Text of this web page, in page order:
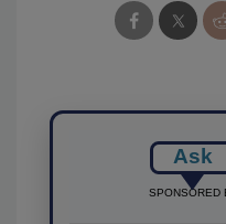
Ask
SPONSORED